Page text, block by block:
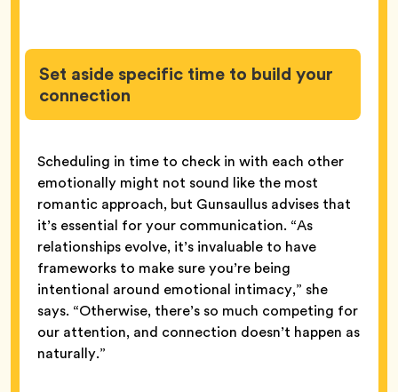
Set aside specific time to build your
connection
Scheduling in time to check in with each other
emotionally might not sound like the most
romantic approach, but Gunsaullus advises that
it’s essential for your communication. “As
relationships evolve, it’s invaluable to have
frameworks to make sure you’re being
intentional around emotional intimacy,” she
says. “Otherwise, there’s so much competing for
our attention, and connection doesn’t happen as
naturally.”